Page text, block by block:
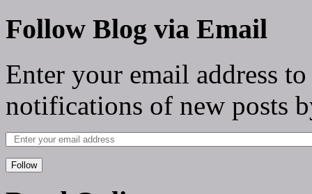
Follow Blog via Email
Enter your email address
notifications of new posts
Follow